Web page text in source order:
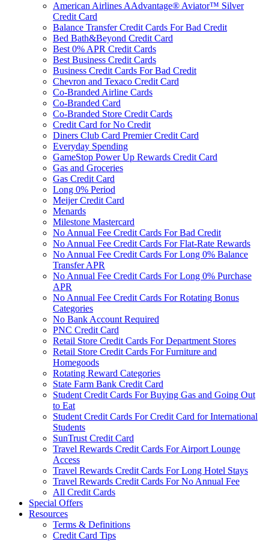
American Airlines AAdvantage® Aviator™ Silver
Credit Card
Balance Transfer Credit Cards For Bad Credit
Bed Bath&Beyond Credit Card
Best 0% APR Credit Cards
Best Business Credit Cards
Business Credit Cards For Bad Credit
Chevron and Texaco Credit Card
Co-Branded Airline Cards
Co-Branded Card
Co-Branded Store Credit Cards
Credit Card for No Credit
Diners Club Card Premier Credit Card
Everyday Spending
GameStop Power Up Rewards Credit Card
Gas and Groceries
Gas Credit Card
Long 0% Period
Meijer Credit Card
Menards
Milestone Mastercard
No Annual Fee Credit Cards For Bad Credit
No Annual Fee Credit Cards For Flat-Rate Rewards
No Annual Fee Credit Cards For Long 0% Balance
Transfer APR
No Annual Fee Credit Cards For Long 0% Purchase
APR
No Annual Fee Credit Cards For Rotating Bonus
Categories
No Bank Account Required
PNC Credit Card
Retail Store Credit Cards For Department Stores
Retail Store Credit Cards For Furniture and
Homegoods
Rotating Reward Categories
State Farm Bank Credit Card
Student Credit Cards For Buying Gas and Going Out
to Eat
Student Credit Cards For Credit Card for International
Students
SunTrust Credit Card
Travel Rewards Credit Cards For Airport Lounge
Access
Travel Rewards Credit Cards For Long Hotel Stays
Travel Rewards Credit Cards For No Annual Fee
All Credit Cards
Special Offers
Resources
Terms & Definitions
Credit Card Tips